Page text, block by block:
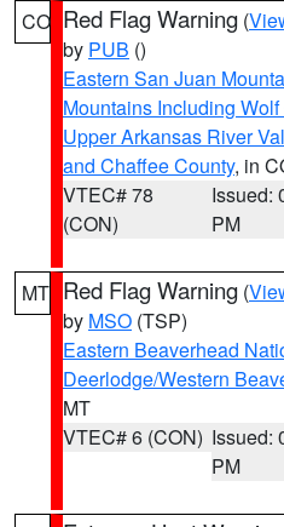
CO Red Flag Warning (
by PUB ()
Eastern San Juan
Mountains Including
Upper Arkansas River
and Chaffee County, in
VTEC# 78
(CON)
Issued:
PM
MT Red Flag Warning (
by MSO (TSP)
Eastern Beaverhead
Deerlodge/Western
MT
VTEC# 6 (CON) Issued:
PM